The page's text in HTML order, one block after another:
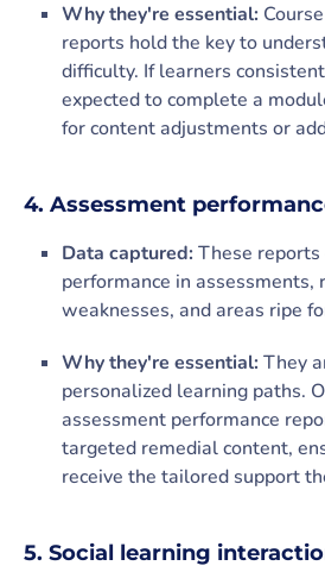
Why they're essential:
reports hold the key to
difficulty. If learners
expected to complete a
for content adjustments or
4. Assessment
Data captured:These
performance in assessments,
weaknesses, and areas ripe
Why they're essential:They
personalized learning paths.
assessment performance
targeted remedial content,
receive the tailored support
5. Social learning